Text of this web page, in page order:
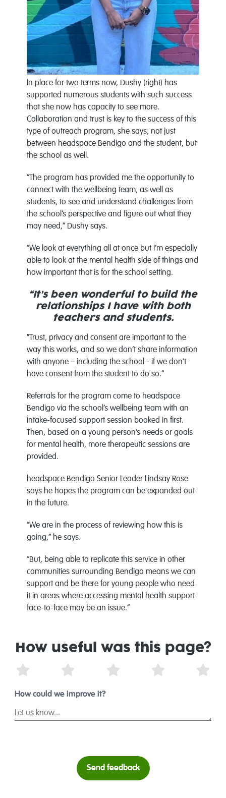
In place for two terms now, Dushy (right) has
supported numerous students with such success
that she now has capacity to see more.
Collaboration and trust is key to the success of this
type of outreach program, she says, not just
between headspace Bendigo and the student, but
the school as well.
“The program has provided me the opportunity to
connect with the wellbeing team, as well as
students, to see and understand challenges from
the school’s perspective and figure out what they
may need,” Dushy says.
“We look at everything all at once but I’m especially
able to look at the mental health side of things and
how important that is for the school setting.
“It’s been wonderful to build the
relationships I have with both
teachers and students.
"Trust, privacy and consent are important to the
way this works, and so we don’t share information
with anyone – including the school - if we don’t
have consent from the student to do so.”
Referrals for the program come to headspace
Bendigo via the school’s wellbeing team with an
intake-focused support session booked in first.
Then, based on a young person’s needs or goals
for mental health, more therapeutic sessions are
provided.
headspace Bendigo Senior Leader Lindsay Rose
says he hopes the program can be expanded out
in the future.
“We are in the process of reviewing how this is
going,” he says.
“But, being able to replicate this service in other
communities surrounding Bendigo means we can
support and be there for young people who need
it in areas where accessing mental health support
face-to-face may be an issue.”
How useful was this page?
How could we improve it?
Send feedback